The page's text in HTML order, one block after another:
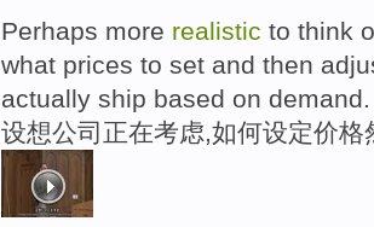
Perhaps more realistic to think
what prices to set and then
actually ship based on demand.
设想公司正在考虑,如何设定价